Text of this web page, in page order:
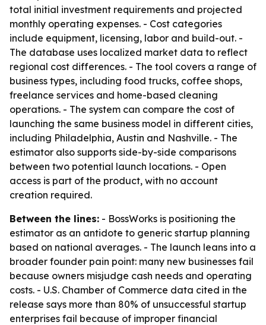
total initial investment requirements and projected
monthly operating expenses. - Cost categories
include equipment, licensing, labor and build-out. -
The database uses localized market data to reflect
regional cost differences. - The tool covers a range of
business types, including food trucks, coffee shops,
freelance services and home-based cleaning
operations. - The system can compare the cost of
launching the same business model in different cities,
including Philadelphia, Austin and Nashville. - The
estimator also supports side-by-side comparisons
between two potential launch locations. - Open
access is part of the product, with no account
creation required.
Between the lines: - BossWorks is positioning the
estimator as an antidote to generic startup planning
based on national averages. - The launch leans into a
broader founder pain point: many new businesses fail
because owners misjudge cash needs and operating
costs. - U.S. Chamber of Commerce data cited in the
release says more than 80% of unsuccessful startup
enterprises fail because of improper financial